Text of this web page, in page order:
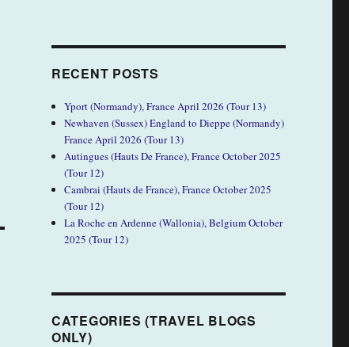
RECENT POSTS
Yport (Normandy), France April 2026 (Tour 13)
Newhaven (Sussex) England to Dieppe (Normandy)
France April 2026 (Tour 13)
Autingues (Hauts De France), France October 2025
(Tour 12)
Cambrai (Hauts de France), France October 2025
(Tour 12)
La Roche en Ardenne (Wallonia), Belgium October
2025 (Tour 12)
CATEGORIES (TRAVEL BLOGS
ONLY)